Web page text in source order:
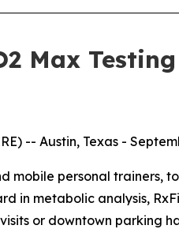
Max
-- Austin, Texas -
mobile personal trainers,
in metabolic analysis,
or downtown parking